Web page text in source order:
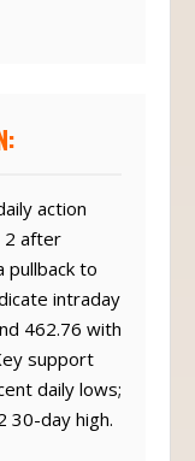
action
2 after
pullback to
intraday
462.76 with
support
daily lows;
30-day high.